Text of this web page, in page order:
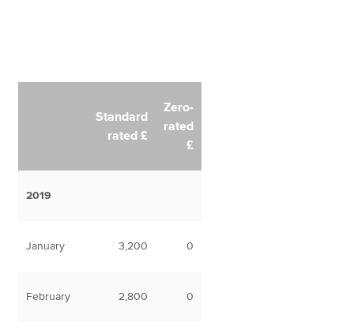
Standard
rated £
Zero-
rated
£
2019
January 3,200 0
February 2,800 0